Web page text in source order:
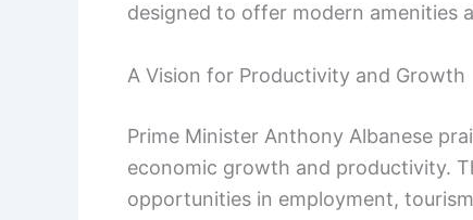
designed to offer modern amenities
A Vision for Productivity and Growth
Prime Minister Anthony Albanese
economic growth and productivity.
opportunities in employment,